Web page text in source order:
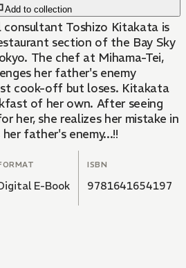
Add to collection
consultant Toshizo Kitakata is
section of the Bay Sky
The chef at Mihama-Tei,
her father's enemy
cook-off but loses. Kitakata
of her own. After seeing
her, she realizes her mistake in
father's enemy...!!
E-Book
ISBN
9781641654197